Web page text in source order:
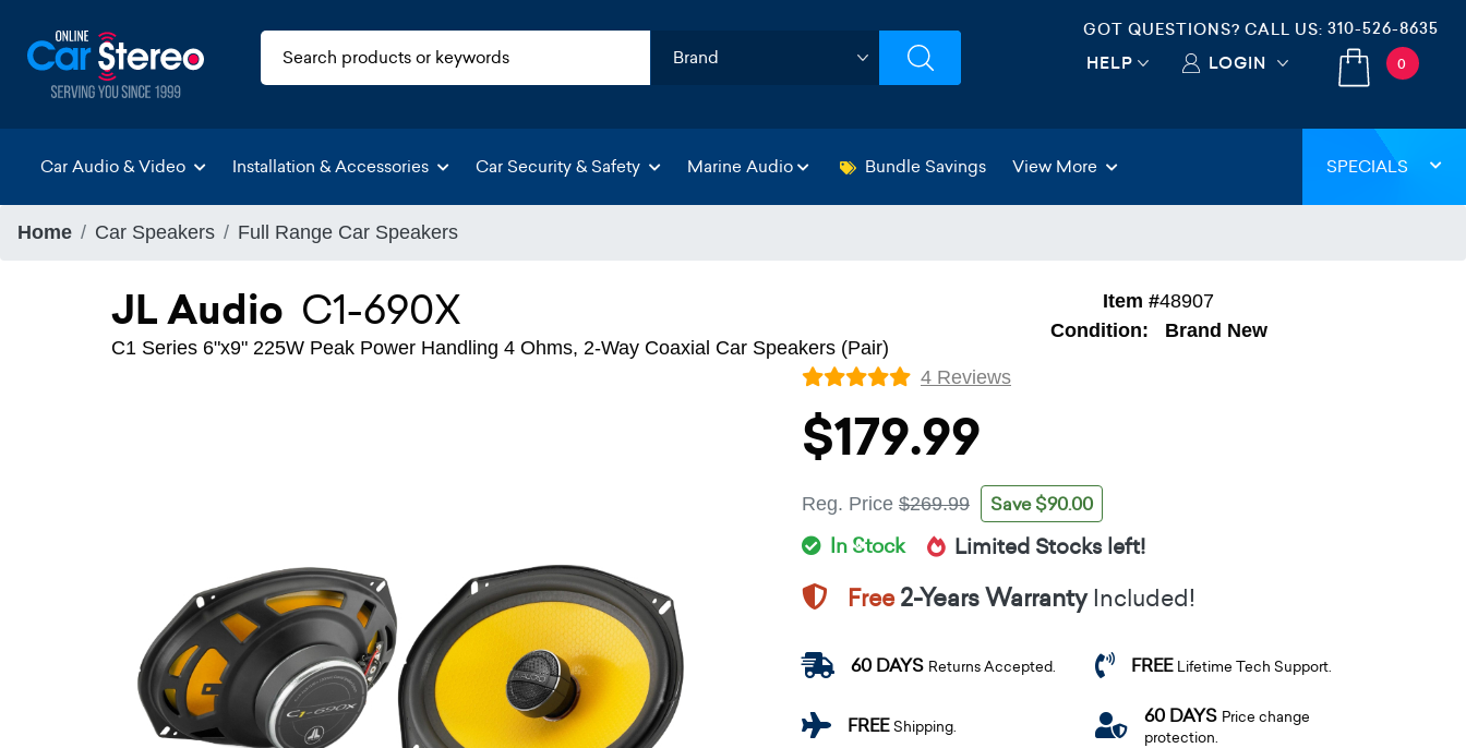
GOT QUESTIONS? CALL US: 310-526-8635
HELP LOGIN 0
Car Audio & Video Installation & Accessories Car Security & Safety Marine Audio Bundle Savings View More SPECIALS
Home Car Speakers Full Range Car Speakers
JL Audio C1-690X
C1 Series 6"x9" 225W Peak Power Handling 4 Ohms, 2-Way Coaxial Car Speakers (Pair)
Item #48907
Condition:
Brand New
4 Reviews
$179.99
Reg. Price $269.99 Save $90.00
In Stock Limited Stocks left!
Free2-Years Warranty Included!
60 DAYS Returns Accepted. FREE Lifetime Tech Support.
FREEShipping. 60 DAYS Price change
protection.